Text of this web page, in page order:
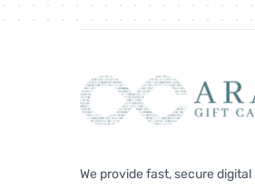
We provide fast, secure